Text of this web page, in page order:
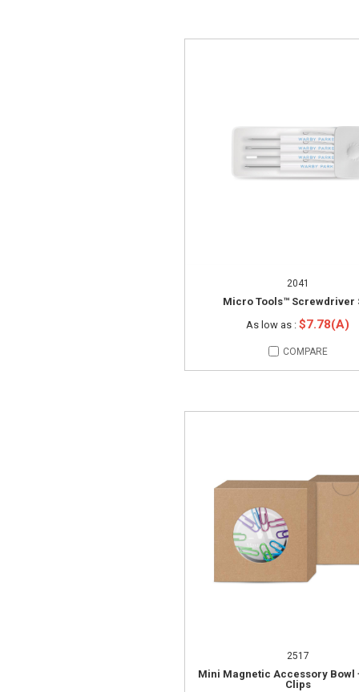
2041
Micro Tools™ Screwdriver
As low as : $7.78(A)
COMPARE
2517
Mini Magnetic Accessory Bowl
Clips